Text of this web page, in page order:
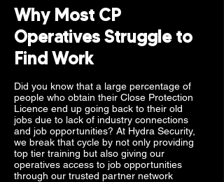
Why Most CP
Operatives Struggle to
Find Work
Did you know that a large percentage of
people who obtain their Close Protection
Licence end up going back to their old
jobs due to lack of industry connections
and job opportunities? At Hydra Security,
we break that cycle by not only providing
top tier training but also giving our
operatives access to job opportunities
through our trusted partner network